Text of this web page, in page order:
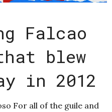
Falcao
blew
in 2012
For all of the guile and